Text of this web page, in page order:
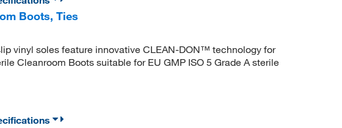
Boots, Ties
vinyl soles feature innovative CLEAN-DON™ technology for
Cleanroom Boots suitable for EU GMP ISO 5 Grade A sterile